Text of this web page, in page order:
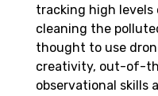
tracking high
cleaning the
thought to use
creativity, out-of-
observational skills